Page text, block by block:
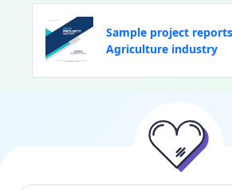
Sample project
Agriculture industry